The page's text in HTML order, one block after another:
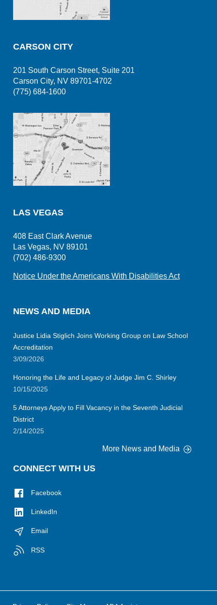
CARSON CITY
201 South Carson Street, Suite 201
Carson City, NV 89701-4702
(775) 684-1600
LAS VEGAS
408 East Clark Avenue
Las Vegas, NV 89101
(702) 486-9300
Notice Under the Americans With Disabilities Act
NEWS AND MEDIA
Justice Lidia Stiglich Joins Working Group on Law School
Accreditation
3/09/2026
Honoring the Life and Legacy of Judge Jim C. Shirley
10/15/2025
5 Attorneys Apply to Fill Vacancy in the Seventh Judicial
District
2/14/2025
More News and Media
CONNECT WITH US
Facebook
LinkedIn
Email
RSS